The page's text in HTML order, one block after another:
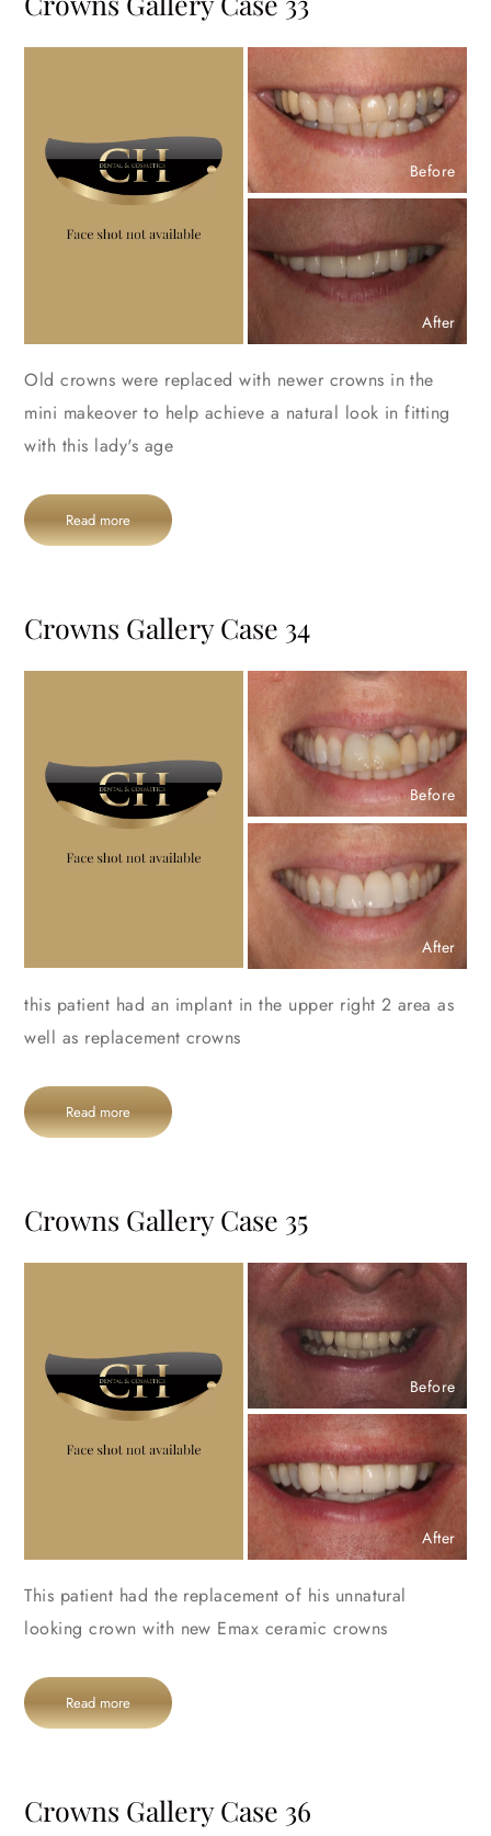
Before
After
Old crowns were replaced with newer crowns in the
mini makeover to help achieve a natural look in fitting
with this lady's age
Read more
Crowns Gallery Case 34
Before
After
this patient had an implant in the upper right 2 area as
well as replacement crowns
Read more
Crowns Gallery Case 35
Before
After
This patient had the replacement of his unnatural
looking crown with new Emax ceramic crowns
Read more
Crowns Gallery Case 36